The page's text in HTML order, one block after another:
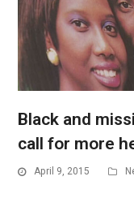
Black and
call for more
April 9, 2015